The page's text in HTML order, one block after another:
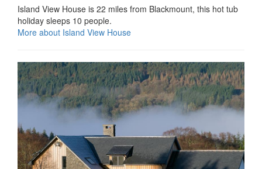
Island View House is 22 miles from Blackmount, this hot tub
holiday sleeps 10 people.
More about Island View House